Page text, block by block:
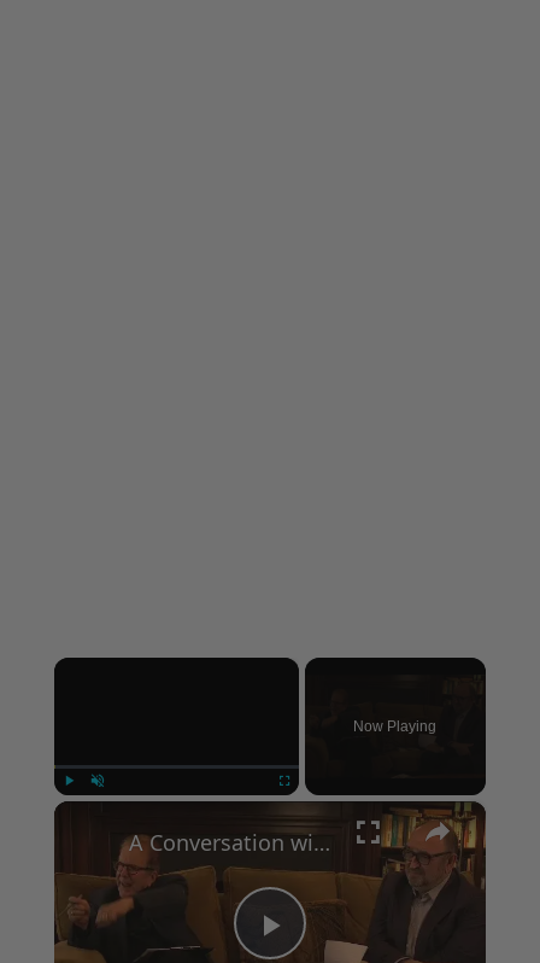
×
Now Playing
×
A Conversation with Woody Allen: Famed Director Talks Exclusively with Roger Friedman and Neil Rosen